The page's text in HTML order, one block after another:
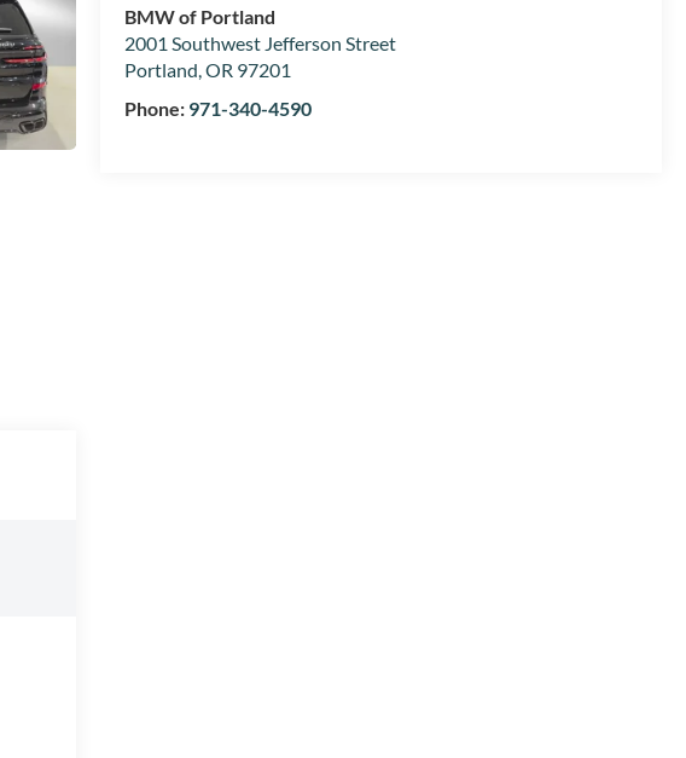
BMW of Portland
2001 Southwest Jefferson Street
Portland,OR 97201
Phone: 971-340-4590